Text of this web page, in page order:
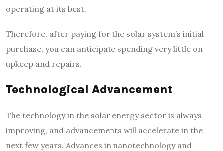
operating at its best.
Therefore, after paying for the solar system’s initial
purchase, you can anticipate spending very little on
upkeep and repairs.
Technological Advancement
The technology in the solar energy sector is always
improving, and advancements will accelerate in the
next few years. Advances in nanotechnology and